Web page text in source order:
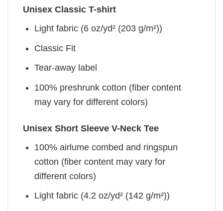
Unisex Classic T-shirt
Light fabric (6 oz/yd² (203 g/m²))
Classic Fit
Tear-away label
100% preshrunk cotton (fiber content
may vary for different colors)
Unisex Short Sleeve V-Neck Tee
100% airlume combed and ringspun
cotton (fiber content may vary for
different colors)
Light fabric (4.2 oz/yd² (142 g/m²))